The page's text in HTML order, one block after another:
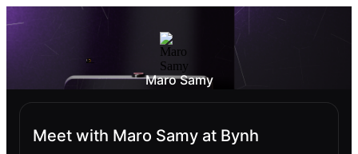
Maro Samy
Meet with Maro Samy at Bynh